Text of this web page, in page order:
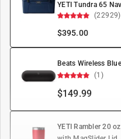
YETI Tundra 65
(22929)
$395.00
Beats Wireless
(1)
$149.99
YETI Rambler 20